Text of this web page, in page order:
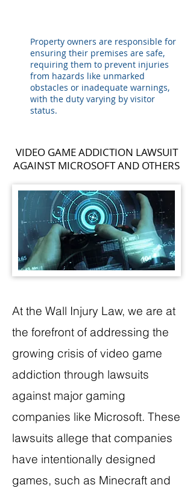
Property owners are responsible for
ensuring their premises are safe,
requiring them to prevent injuries
from hazards like unmarked
obstacles or inadequate warnings,
with the duty varying by visitor
status.
VIDEO GAME ADDICTION LAWSUIT
AGAINST MICROSOFT AND OTHERS
At the Wall Injury Law, we are at
the forefront of addressing the
growing crisis of video game
addiction through lawsuits
against major gaming
companies like Microsoft. These
lawsuits allege that companies
have intentionally designed
games, such as Minecraft and